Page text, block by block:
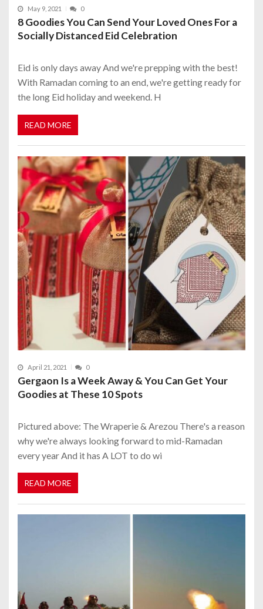
May 9, 2021 0
8 Goodies You Can Send Your Loved Ones For a
Socially Distanced Eid Celebration
Eid is only days away And we're prepping with the best!
With Ramadan coming to an end, we're getting ready for
the long Eid holiday and weekend. H
READ MORE
April 21, 2021 0
Gergaon Is a Week Away & You Can Get Your
Goodies at These 10 Spots
Pictured above: The Wraperie & Arezou There's a reason
why we're always looking forward to mid-Ramadan
every year And it has A LOT to do wi
READ MORE